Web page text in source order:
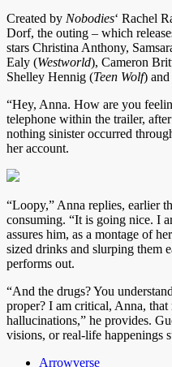
Created by Nobodies‘ Rachel
Dorf, the outing – which
stars Christina Anthony,
Ealy (Westworld), Cameron
Shelley Hennig (Teen Wolf) and
“Hey, Anna. How are you
telephone within the trailer,
nothing sinister occurred
her account.
“Loopy,” Anna replies, earlier
consuming. “It is going nice. I
assures him, as a montage of
sized drinks and slurping them
performs out.
“And the drugs? You
proper? I am critical, Anna,
hallucinations,” he provides.
visions, or real-life happenings
Arrowverse